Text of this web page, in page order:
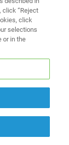
click “Reject
click
selections
or in the